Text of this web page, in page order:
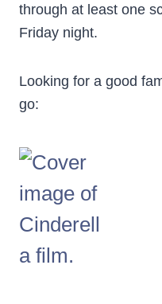
through at least one
Friday night.
Looking for a good
go: